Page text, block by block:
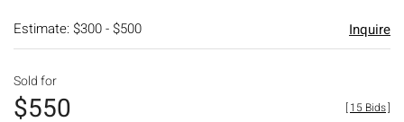
Estimate: $300 - $500 Inquire
Sold for
$550 [15 Bids]